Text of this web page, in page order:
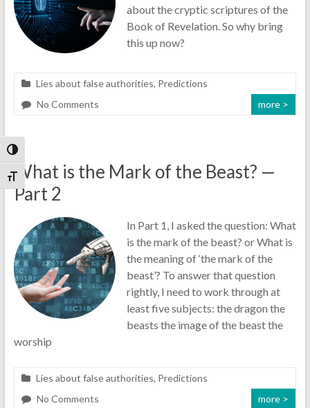
Toggle High Contrast
Toggle Font size
about the cryptic scriptures of the
Book of Revelation. So why bring
this up now?
Lies about false authorities, Predictions
No Comments
more >
What is the Mark of the Beast? —
Part 2
In Part 1, I asked the question: What
is the mark of the beast? or What is
the meaning of ‘the mark of the
beast’? To answer that question
rightly, I need to work through at
least five subjects: the dragon the
beasts the image of the beast the
worship
Lies about false authorities, Predictions
No Comments
more >